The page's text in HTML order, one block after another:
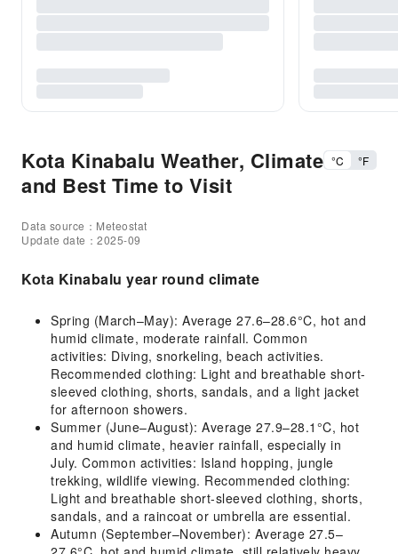
Kota Kinabalu Weather, Climate
and Best Time to Visit
°C °F
Data source：Meteostat
Update date：2025-09
Kota Kinabalu year round climate
Spring (March–May): Average 27.6–28.6°C, hot and
humid climate, moderate rainfall. Common
activities: Diving, snorkeling, beach activities.
Recommended clothing: Light and breathable short-
sleeved clothing, shorts, sandals, and a light jacket
for afternoon showers.
Summer (June–August): Average 27.9–28.1°C, hot
and humid climate, heavier rainfall, especially in
July. Common activities: Island hopping, jungle
trekking, wildlife viewing. Recommended clothing:
Light and breathable short-sleeved clothing, shorts,
sandals, and a raincoat or umbrella are essential.
Autumn (September–November): Average 27.5–